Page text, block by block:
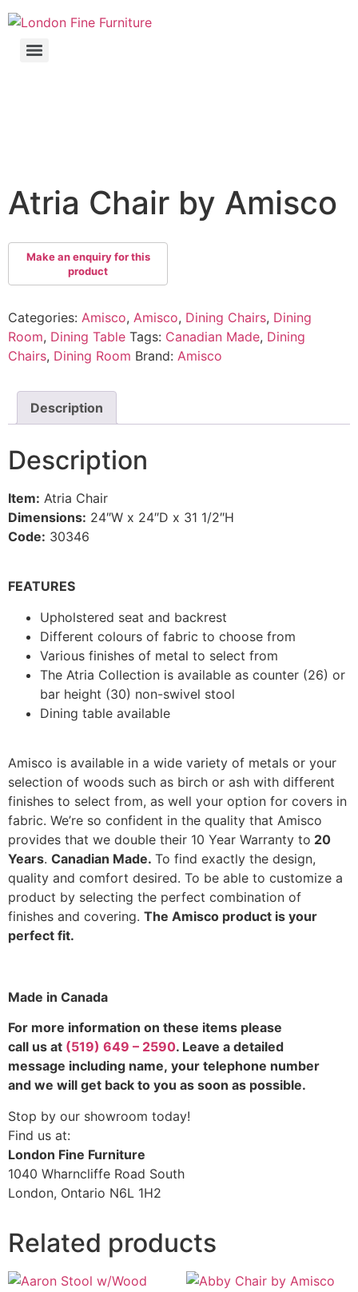
Atria Chair by Amisco
Categories: Amisco, Amisco, Dining Chairs, Dining
Room, Dining Table Tags: Canadian Made, Dining
Chairs, Dining Room Brand: Amisco
Description
Description
Item: Atria Chair
Dimensions: 24″W x 24″D x 31 1/2″H
Code: 30346
FEATURES
Upholstered seat and backrest
Different colours of fabric to choose from
Various finishes of metal to select from
The Atria Collection is available as counter (26) or
bar height (30) non-swivel stool
Dining table available
Amisco is available in a wide variety of metals or your
selection of woods such as birch or ash with different
finishes to select from, as well your option for covers in
fabric. We’re so confident in the quality that Amisco
provides that we double their 10 Year Warranty to 20
Years. Canadian Made. To find exactly the design,
quality and comfort desired. To be able to customize a
product by selecting the perfect combination of
finishes and covering. The Amisco product is your
perfect fit.
Made in Canada
For more information on these items please
call us at (519) 649 – 2590. Leave a detailed
message including name, your telephone number
and we will get back to you as soon as possible.
Stop by our showroom today!
Find us at:
London Fine Furniture
1040 Wharncliffe Road South
London, Ontario N6L 1H2
Related products